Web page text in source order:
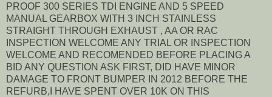
PROOF 300 SERIES TDI ENGINE AND 5 SPEED
MANUAL GEARBOX WITH 3 INCH STAINLESS
STRAIGHT THROUGH EXHAUST , AA OR RAC
INSPECTION WELCOME ANY TRIAL OR INSPECTION
WELCOME AND RECOMENDED BEFORE PLACING A
BID ANY QUESTION ASK FIRST, DID HAVE MINOR
DAMAGE TO FRONT BUMPER IN 2012 BEFORE THE
REFURB,I HAVE SPENT OVER 10K ON THIS